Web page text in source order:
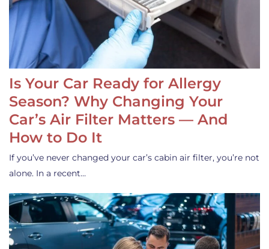
Is Your Car Ready for Allergy
Season? Why Changing Your
Car’s Air Filter Matters — And
How to Do It
If you’ve never changed your car’s cabin air filter, you’re not
alone. In a recent…